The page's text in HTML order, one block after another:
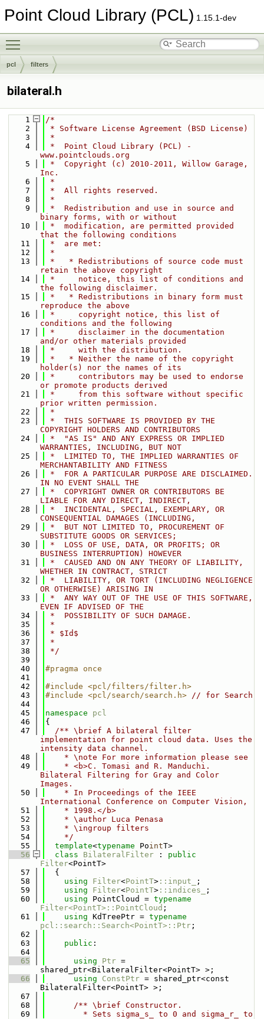
Point Cloud Library (PCL) 1.15.1-dev
pcl filters
bilateral.h
    1
/*
    2
* Software License Agreement (BSD License)
    3
*
    4
*  Point Cloud Library (PCL) -
www.pointclouds.org
    5
*  Copyright (c) 2010-2011, Willow Garage,
Inc.
    6
*
    7
*  All rights reserved.
    8
*
    9
*  Redistribution and use in source and
binary forms, with or without
   10
*  modification, are permitted provided
that the following conditions
   11
*  are met:
   12
*
   13
*   * Redistributions of source code must
retain the above copyright
   14
*     notice, this list of conditions and
the following disclaimer.
   15
*   * Redistributions in binary form must
reproduce the above
   16
*     copyright notice, this list of
conditions and the following
   17
*     disclaimer in the documentation
and/or other materials provided
   18
*     with the distribution.
   19
*   * Neither the name of the copyright
holder(s) nor the names of its
   20
*     contributors may be used to endorse
or promote products derived
   21
*     from this software without specific
prior written permission.
   22
*
   23
*  THIS SOFTWARE IS PROVIDED BY THE
COPYRIGHT HOLDERS AND CONTRIBUTORS
   24
*  "AS IS" AND ANY EXPRESS OR IMPLIED
WARRANTIES, INCLUDING, BUT NOT
   25
*  LIMITED TO, THE IMPLIED WARRANTIES OF
MERCHANTABILITY AND FITNESS
   26
*  FOR A PARTICULAR PURPOSE ARE DISCLAIMED.
IN NO EVENT SHALL THE
   27
*  COPYRIGHT OWNER OR CONTRIBUTORS BE
LIABLE FOR ANY DIRECT, INDIRECT,
   28
*  INCIDENTAL, SPECIAL, EXEMPLARY, OR
CONSEQUENTIAL DAMAGES (INCLUDING,
   29
*  BUT NOT LIMITED TO, PROCUREMENT OF
SUBSTITUTE GOODS OR SERVICES;
   30
*  LOSS OF USE, DATA, OR PROFITS; OR
BUSINESS INTERRUPTION) HOWEVER
   31
*  CAUSED AND ON ANY THEORY OF LIABILITY,
WHETHER IN CONTRACT, STRICT
   32
*  LIABILITY, OR TORT (INCLUDING NEGLIGENCE
OR OTHERWISE) ARISING IN
   33
*  ANY WAY OUT OF THE USE OF THIS SOFTWARE,
EVEN IF ADVISED OF THE
   34
*  POSSIBILITY OF SUCH DAMAGE.
   35
*
   36
* $Id$
   37
*
   38
*/
   39
   40
#pragma once
   41
   42
#include <pcl/filters/filter.h>
   43
#include <pcl/search/search.h> // for Search
   44
   45
namespace pcl
   46
{
   47
  /** \brief A bilateral filter
implementation for point cloud data. Uses the
intensity data channel.
   48
    * \note For more information please see
   49
    * <b>C. Tomasi and R. Manduchi.
Bilateral Filtering for Gray and Color
Images.
   50
    * In Proceedings of the IEEE
International Conference on Computer Vision,
   51
    * 1998.</b>
   52
    * \author Luca Penasa
   53
    * \ingroup filters
   54
    */
   55
template<typename PointT>
   56
class BilateralFilter : public
Filter<PointT>
   57
  {
   58
using Filter<PointT> ::input_
;
   59
using Filter<PointT> ::indices_
;
   60
using PointCloud = typename
Filter<PointT>::PointCloud ;
   61
using KdTreePtr = typename
pcl::search::Search<PointT>::Ptr ;
   62
   63
public :
   64
   65
using Ptr =
shared_ptr<BilateralFilter<PointT> >;
   66
using ConstPtr = shared_ptr<const
BilateralFilter<PointT> >;
   67
   68
      /** \brief Constructor.
   69
        * Sets sigma_s_ to 0 and sigma_r_ to